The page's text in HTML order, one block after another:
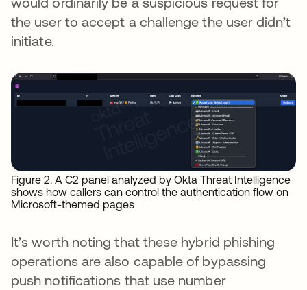
the user to accept a challenge the user didn’t
initiate.
Figure 2. A C2 panel analyzed by Okta Threat Intelligence
shows how callers can control the authentication flow on
Microsoft-themed pages
It’s worth noting that these hybrid phishing
operations are also capable of bypassing
push notifications that use number